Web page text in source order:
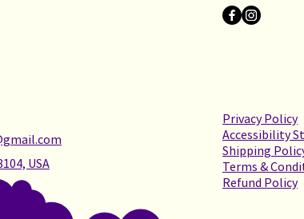
USA
Privacy Policy
Accessibility
Shipping
Terms &
Refund Policy